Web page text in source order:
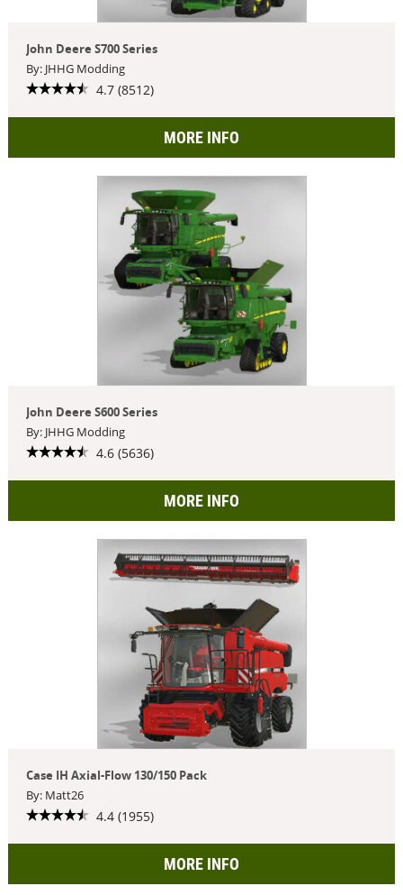
John Deere S700 Series
By: JHHG Modding
4.7 (8512)
MORE INFO
John Deere S600 Series
By: JHHG Modding
4.6 (5636)
MORE INFO
Case IH Axial-Flow 130/150 Pack
By: Matt26
4.4 (1955)
MORE INFO